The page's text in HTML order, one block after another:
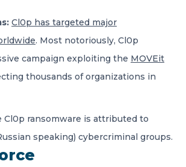
Cl0p has targeted major
. Most notoriously, Cl0p
campaign exploiting the MOVEit
thousands of organizations in
Cl0p ransomware is attributed to
speaking) cybercriminal groups.